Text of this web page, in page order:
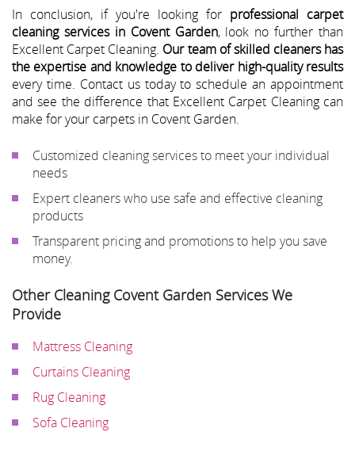
In conclusion, if you're looking for professional carpet
cleaning services in Covent Garden, look no further than
Excellent Carpet Cleaning. Our team of skilled cleaners has
the expertise and knowledge to deliver high-quality results
every time. Contact us today to schedule an appointment
and see the difference that Excellent Carpet Cleaning can
make for your carpets in Covent Garden.
Customized cleaning services to meet your individual
needs
Expert cleaners who use safe and effective cleaning
products
Transparent pricing and promotions to help you save
money.
Other Cleaning Covent Garden Services We
Provide
Mattress Cleaning
Curtains Cleaning
Rug Cleaning
Sofa Cleaning